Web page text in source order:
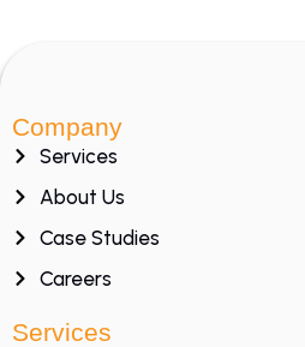
Company
Services
About Us
Case Studies
Careers
Services